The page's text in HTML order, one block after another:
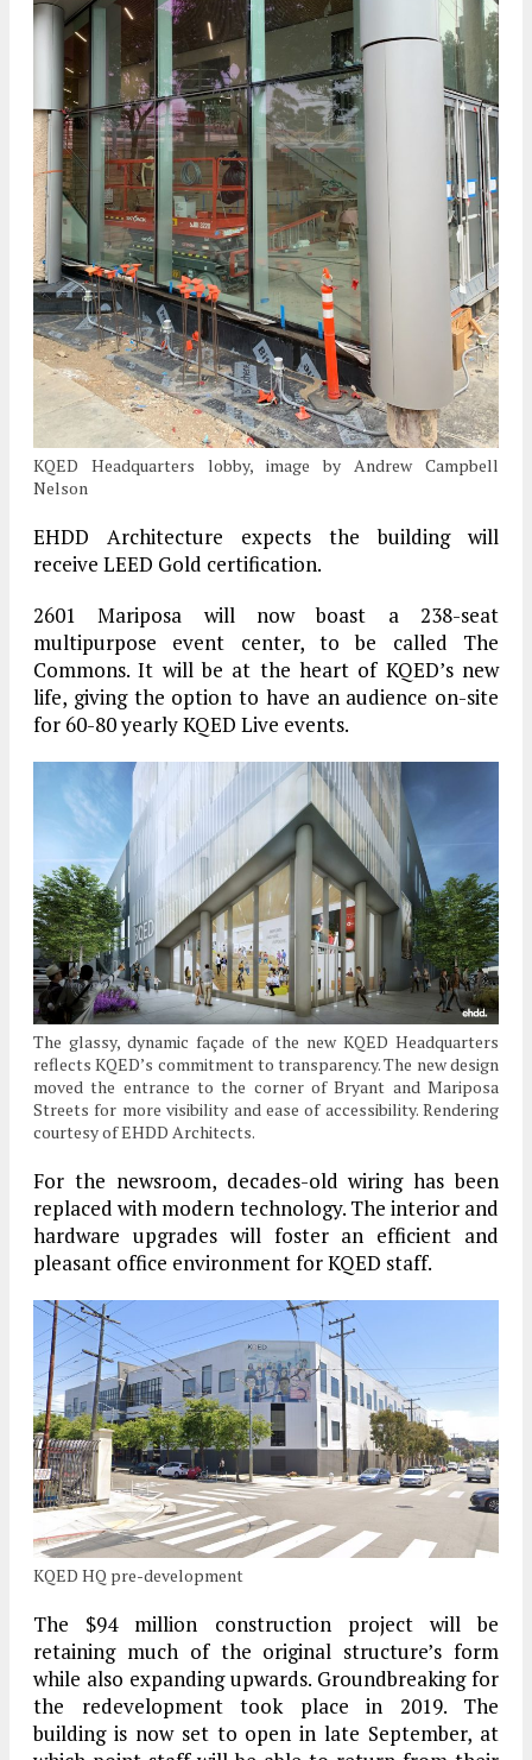
KQED Headquarters lobby, image by Andrew Campbell
Nelson
EHDD Architecture expects the building will
receive LEED Gold certification.
2601 Mariposa will now boast a 238-seat
multipurpose event center, to be called The
Commons. It will be at the heart of KQED’s new
life, giving the option to have an audience on-site
for 60-80 yearly KQED Live events.
The glassy, dynamic façade of the new KQED Headquarters
reflects KQED’s commitment to transparency. The new design
moved the entrance to the corner of Bryant and Mariposa
Streets for more visibility and ease of accessibility. Rendering
courtesy of EHDD Architects.
For the newsroom, decades-old wiring has been
replaced with modern technology. The interior and
hardware upgrades will foster an efficient and
pleasant office environment for KQED staff.
KQED HQ pre-development
The $94 million construction project will be
retaining much of the original structure’s form
while also expanding upwards. Groundbreaking for
the redevelopment took place in 2019. The
building is now set to open in late September, at